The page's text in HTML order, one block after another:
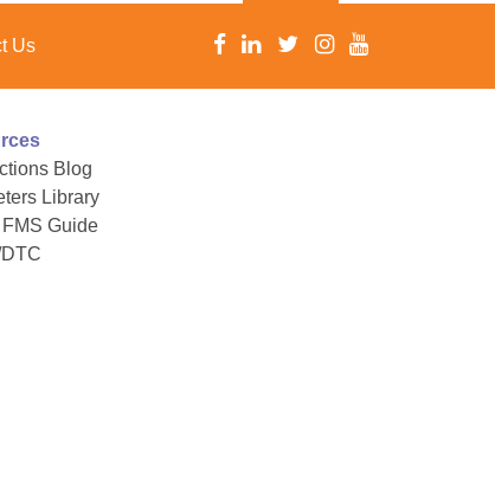
Us
Blog
Library
Guide